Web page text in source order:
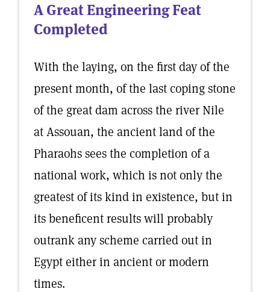
A Great Engineering Feat
Completed
With the laying, on the first day of the
present month, of the last coping stone
of the great dam across the river Nile
at Assouan, the ancient land of the
Pharaohs sees the completion of a
national work, which is not only the
greatest of its kind in existence, but in
its beneficent results will probably
outrank any scheme carried out in
Egypt either in ancient or modern
times.